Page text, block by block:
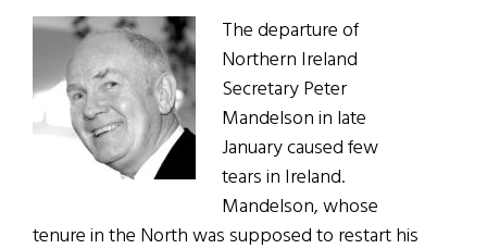
The departure of
Northern Ireland
Secretary Peter
Mandelson in late
January caused few
tears in Ireland.
Mandelson, whose
tenure in the North was supposed to restart his